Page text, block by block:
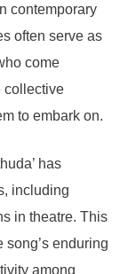
contemporary
often serve as
come
collective
to embark on.
has
including
in theatre. This
enduring
among